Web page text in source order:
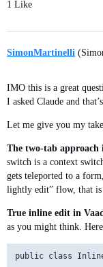
1 Like
SimonMartinelli
IMO this is a great
I asked Claude and
Let me give you my
The two-tab
switch is a context
gets teleported to a
lightly edit” flow, that is
True inline edit in
as you might think.
public class